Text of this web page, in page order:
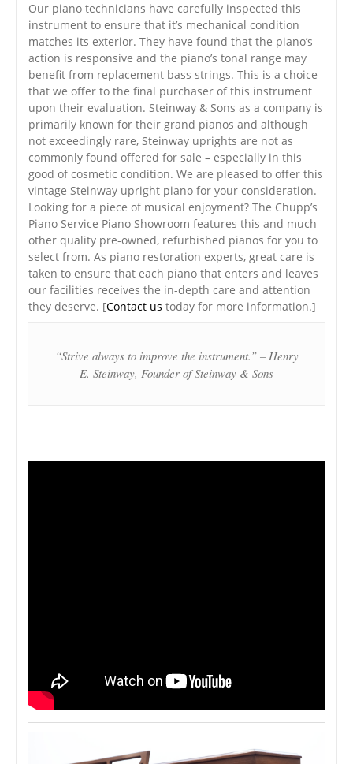
Our piano technicians have carefully inspected this
instrument to ensure that it’s mechanical condition
matches its exterior. They have found that the piano’s
action is responsive and the piano’s tonal range may
benefit from replacement bass strings. This is a choice
that we offer to the final purchaser of this instrument
upon their evaluation. Steinway & Sons as a company is
primarily known for their grand pianos and although
not exceedingly rare, Steinway uprights are not as
commonly found offered for sale – especially in this
good of cosmetic condition. We are pleased to offer this
vintage Steinway upright piano for your consideration.
Looking for a piece of musical enjoyment? The Chupp’s
Piano Service Piano Showroom features this and much
other quality pre-owned, refurbished pianos for you to
select from. As piano restoration experts, great care is
taken to ensure that each piano that enters and leaves
our facilities receives the in-depth care and attention
they deserve. [Contact us today for more information.]
“Strive always to improve the instrument.” – Henry
E. Steinway, Founder of Steinway & Sons